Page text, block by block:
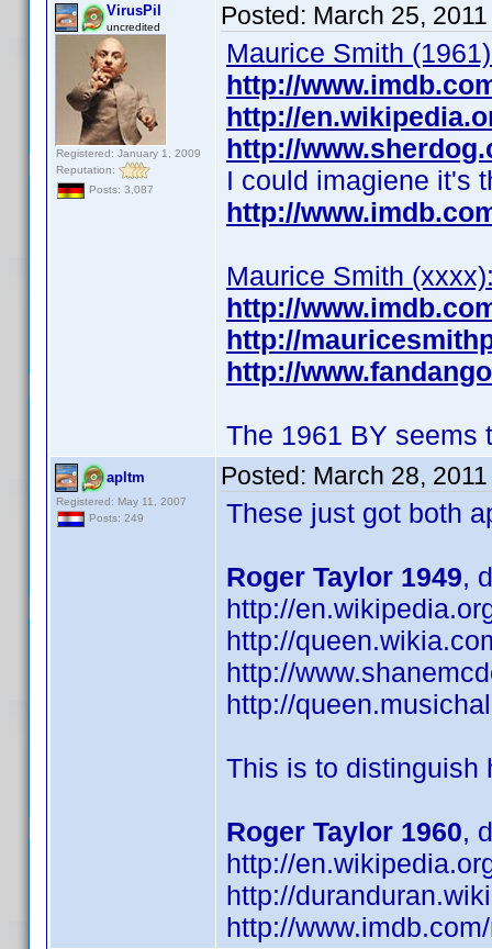
VirusPil
uncredited
Registered: January 1, 2009
Reputation:
Posts: 3,087
Posted: March 25,
Maurice Smith
http://
http://
http://
I could imagiene it's
http://
Maurice Smith
http://
http://
http://
The 1961 BY seems
apltm
Registered: May 11, 2007
Posts: 249
Posted: March 28,
These just got both
Roger Taylor 1949,
http://
http://
http://
http://
This is to distinguish
Roger Taylor 1960,
http://
http://
http://